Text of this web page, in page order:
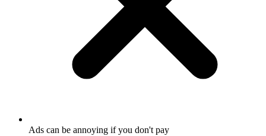
Ads can be annoying if you don't pay